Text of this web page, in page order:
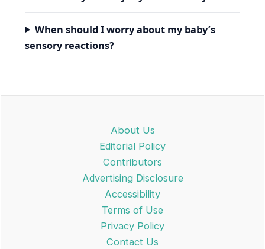
When should I worry about my baby’s
sensory reactions?
About Us
Editorial Policy
Contributors
Advertising Disclosure
Accessibility
Terms of Use
Privacy Policy
Contact Us